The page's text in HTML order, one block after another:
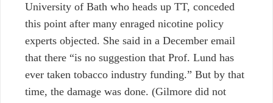
University of Bath who heads up TT, conceded
this point after many enraged nicotine policy
experts objected. She said in a December email
that there “is no suggestion that Prof. Lund has
ever taken tobacco industry funding.” But by that
time, the damage was done. (Gilmore did not